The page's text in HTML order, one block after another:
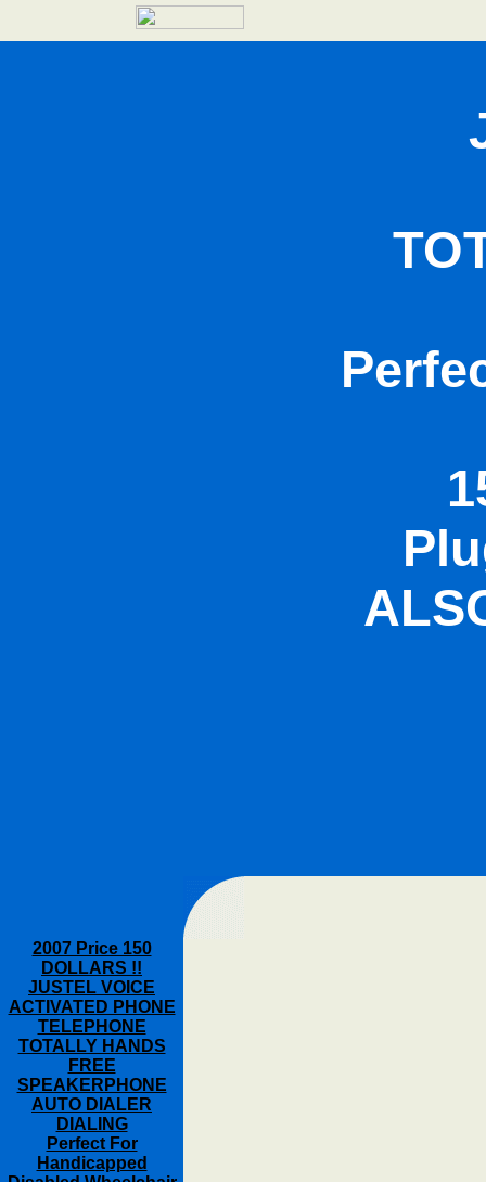
2007 Price 150
DOLLARS !!
JUSTEL VOICE
ACTIVATED PHONE
TELEPHONE
TOTALLY HANDS
FREE
SPEAKERPHONE
AUTO DIALER
DIALING
Perfect For
Handicapped